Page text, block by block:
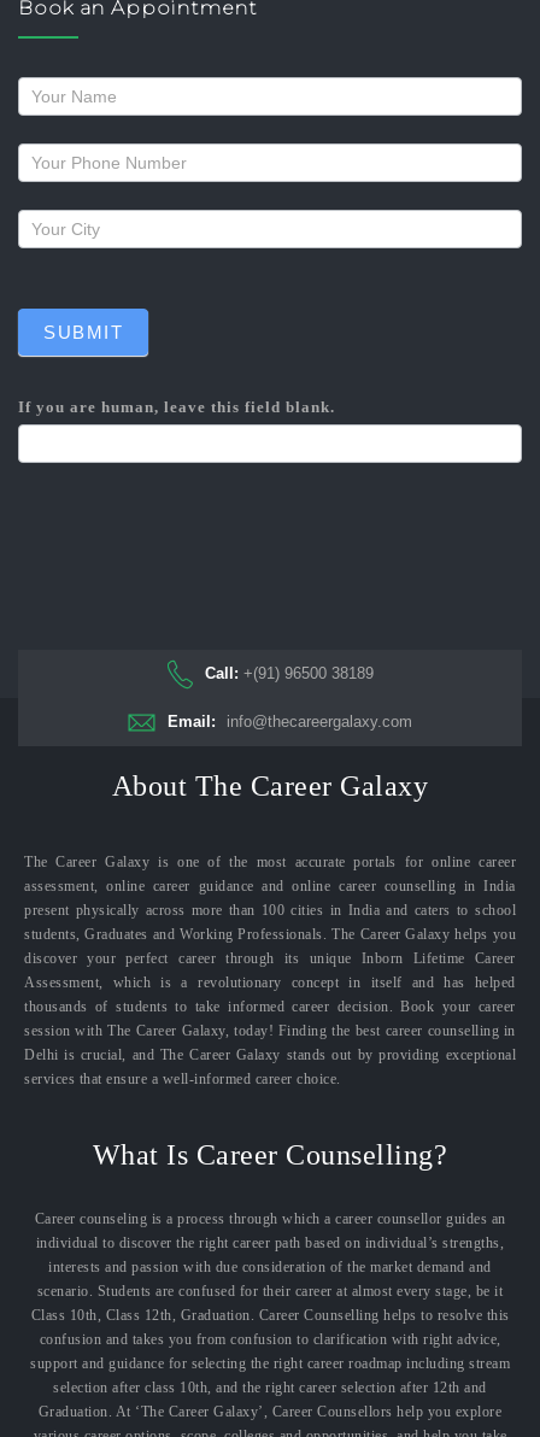
Book an Appointment
Request
a
callback
SUBMIT
If you are human, leave this field blank.
Call: +(91) 96500 38189
Email: info@thecareergalaxy.com
About The Career Galaxy
The Career Galaxy is one of the most accurate portals for online career
assessment, online career guidance and online career counselling in India
present physically across more than 100 cities in India and caters to school
students, Graduates and Working Professionals. The Career Galaxy helps you
discover your perfect career through its unique Inborn Lifetime Career
Assessment, which is a revolutionary concept in itself and has helped
thousands of students to take informed career decision. Book your career
session with The Career Galaxy, today! Finding the best career counselling in
Delhi is crucial, and The Career Galaxy stands out by providing exceptional
services that ensure a well-informed career choice.
What Is Career Counselling?
Career counseling is a process through which a career counsellor guides an
individual to discover the right career path based on individual’s strengths,
interests and passion with due consideration of the market demand and
scenario. Students are confused for their career at almost every stage, be it
Class 10th, Class 12th, Graduation. Career Counselling helps to resolve this
confusion and takes you from confusion to clarification with right advice,
support and guidance for selecting the right career roadmap including stream
selection after class 10th, and the right career selection after 12th and
Graduation. At ‘The Career Galaxy’, Career Counsellors help you explore